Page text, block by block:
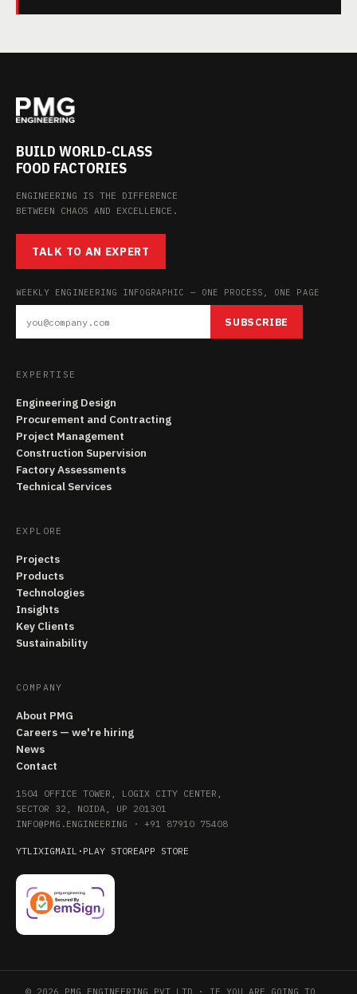
BUILD WORLD-CLASS
FOOD FACTORIES
ENGINEERING IS THE DIFFERENCE
BETWEEN CHAOS AND EXCELLENCE.
TALK TO AN EXPERT
WEEKLY ENGINEERING INFOGRAPHIC — ONE PROCESS, ONE PAGE
SUBSCRIBE
EXPERTISE
Engineering Design
Procurement and Contracting
Project Management
Construction Supervision
Factory Assessments
Technical Services
EXPLORE
Projects
Products
Technologies
Insights
Key Clients
Sustainability
COMPANY
About PMG
Careers — we're hiring
News
Contact
1504 OFFICE TOWER, LOGIX CITY CENTER,
SECTOR 32, NOIDA, UP 201301
INFO@PMG.ENGINEERING · +91 87910 75408
YTLIXIGMAIL · PLAY STOREAPP STORE
© 2026 PMG ENGINEERING PVT LTD · IF YOU ARE GOING TO